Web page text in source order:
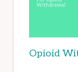
Opioid